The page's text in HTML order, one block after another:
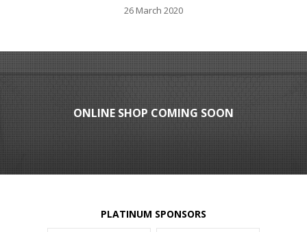
26 March 2020
ONLINE SHOP COMING SOON
PLATINUM SPONSORS